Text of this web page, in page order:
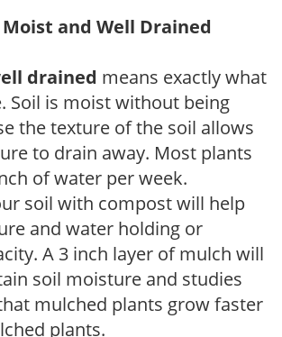
and Well Drained
drained means exactly what
Soil is moist without being
the texture of the soil allows
to drain away. Most plants
of water per week.
soil with compost will help
and water holding or
A 3 inch layer of mulch will
soil moisture and studies
mulched plants grow faster
plants.